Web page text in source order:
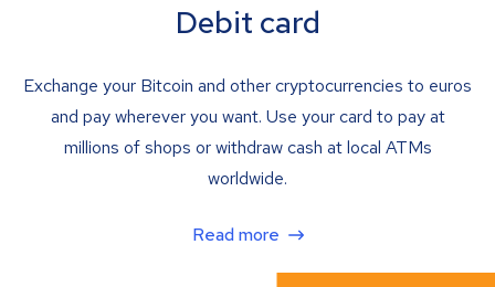
Debit card
Exchange your Bitcoin and other cryptocurrencies to euros
and pay wherever you want. Use your card to pay at
millions of shops or withdraw cash at local ATMs
worldwide.
Read more